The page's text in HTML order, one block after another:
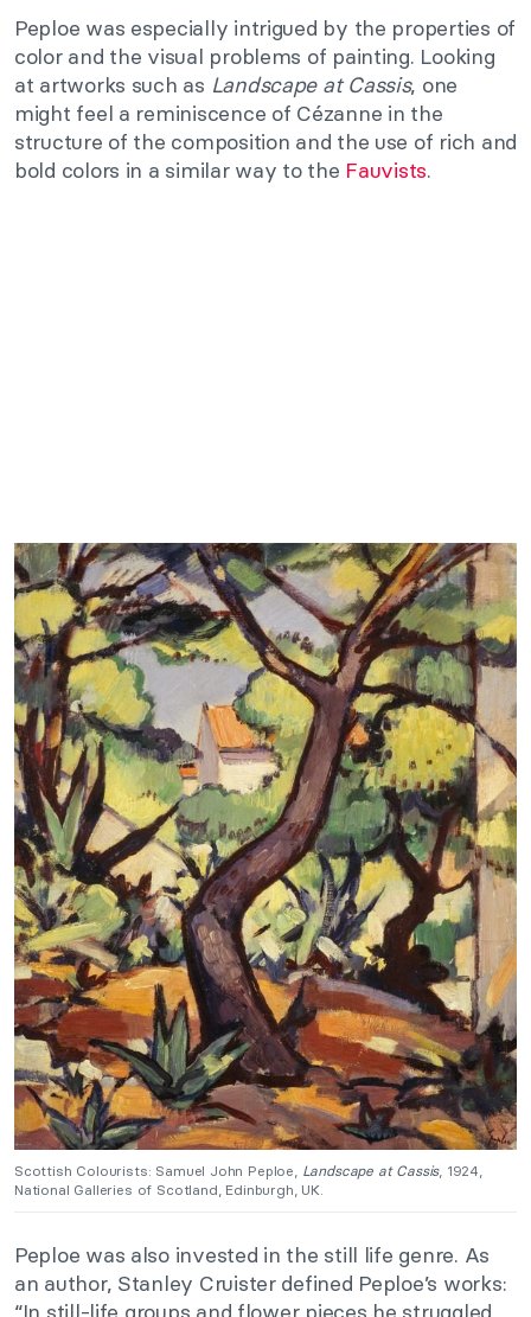
Peploe was especially intrigued by the properties of
color and the visual problems of painting. Looking
at artworks such as Landscape at Cassis, one
might feel a reminiscence of Cézanne in the
structure of the composition and the use of rich and
bold colors in a similar way to the Fauvists.
Scottish Colourists: Samuel John Peploe, Landscape at Cassis, 1924,
National Galleries of Scotland, Edinburgh, UK.
Peploe was also invested in the still life genre. As
an author, Stanley Cruister defined Peploe’s works:
“In still-life groups and flower pieces he struggled